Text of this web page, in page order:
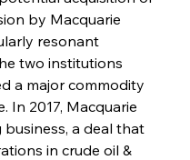
by Macquarie
resonant
two institutions
a major commodity
In 2017, Macquarie
a deal that
in crude oil &